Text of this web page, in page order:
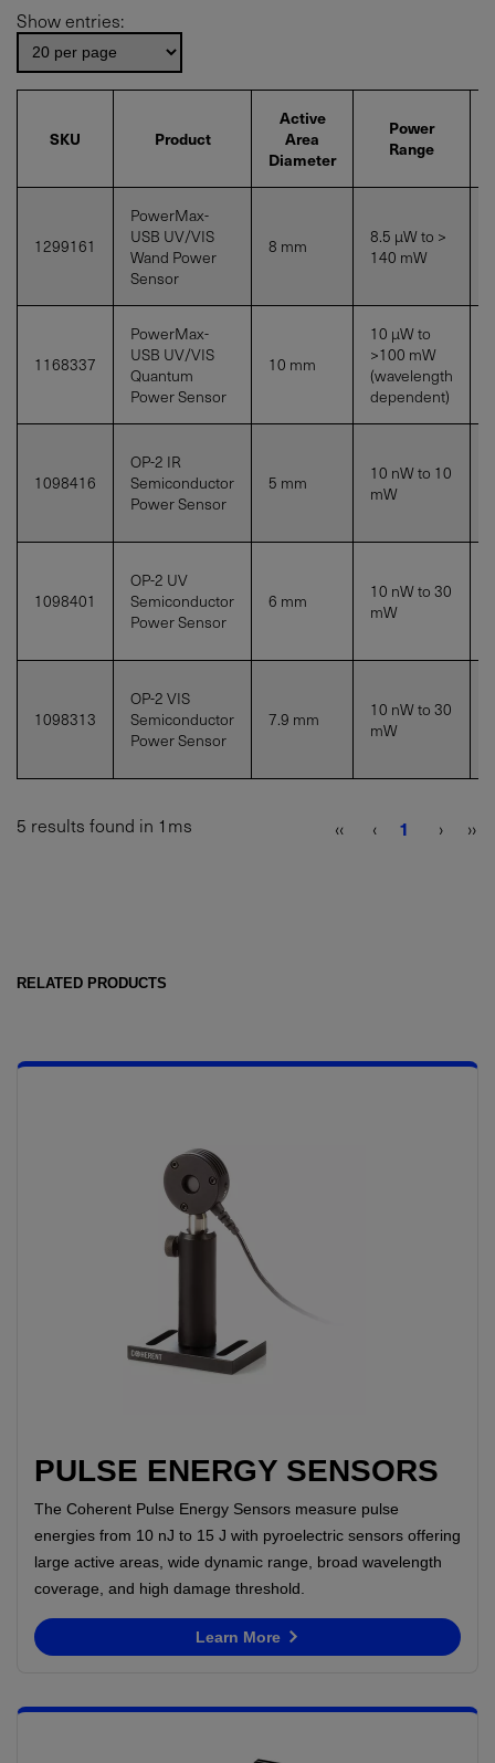
Show entries:
SKU Product
Active
Area
Diameter
Power
Range
1299161
PowerMax-
USB UV/VIS
Wand Power
Sensor
8 mm
8.5 µW to >
140 mW
1168337
PowerMax-
USB UV/VIS
Quantum
Power Sensor
10 mm
10 µW to
>100 mW
(wavelength
dependent)
1098416
OP-2 IR
Semiconductor
Power Sensor
5 mm 10 nW to 10
mW
1098401
OP-2 UV
Semiconductor
Power Sensor
6 mm 10 nW to30
mW
1098313
OP-2 VIS
Semiconductor
Power Sensor
7.9 mm 10 nW to30
mW
5 results found in 1ms ‹‹ ‹ 1 › ››
RELATED PRODUCTS
PULSE ENERGY SENSORS
The Coherent Pulse Energy Sensors measure pulse
energies from 10 nJ to 15 J with pyroelectric sensors offering
large active areas, wide dynamic range, broad wavelength
coverage, and high damage threshold.
Learn More